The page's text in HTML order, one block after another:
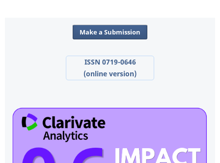
Make a Submission
ISSN 0719-0646
(online version)